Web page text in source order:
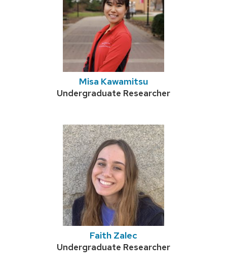
Misa Kawamitsu
Credentials:
Undergraduate Researcher
Faith Zalec
Credentials:
Undergraduate Researcher